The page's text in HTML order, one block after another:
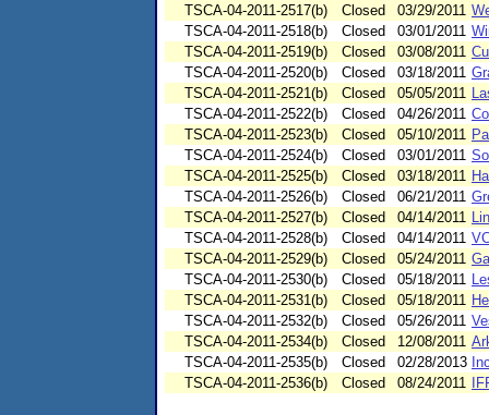
TSCA-04-2011-2517(b)
Closed 03/29/2011
TSCA-04-2011-2518(b)
Closed 03/01/2011
TSCA-04-2011-2519(b)
Closed 03/08/2011
TSCA-04-2011-2520(b)
Closed 03/18/2011
TSCA-04-2011-2521(b)
Closed 05/05/2011
TSCA-04-2011-2522(b)
Closed 04/26/2011
TSCA-04-2011-2523(b)
Closed 05/10/2011
TSCA-04-2011-2524(b)
Closed 03/01/2011
TSCA-04-2011-2525(b)
Closed 03/18/2011
TSCA-04-2011-2526(b)
Closed 06/21/2011
TSCA-04-2011-2527(b)
Closed 04/14/2011
TSCA-04-2011-2528(b)
Closed 04/14/2011
TSCA-04-2011-2529(b)
Closed 05/24/2011
TSCA-04-2011-2530(b)
Closed 05/18/2011
TSCA-04-2011-2531(b)
Closed 05/18/2011
TSCA-04-2011-2532(b)
Closed 05/26/2011
TSCA-04-2011-2534(b)
Closed 12/08/2011
TSCA-04-2011-2535(b)
Closed 02/28/2013
TSCA-04-2011-2536(b)
Closed 08/24/2011